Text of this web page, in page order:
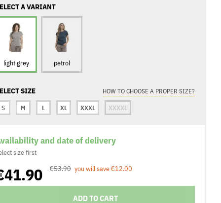
A VARIANT
light grey petrol
SIZE
HOW TO CHOOSE A PROPER SIZE?
S
M L XL XXXL XXXXL
and date of delivery
size first
€53.90 you will save €12.00
ADD TO CART